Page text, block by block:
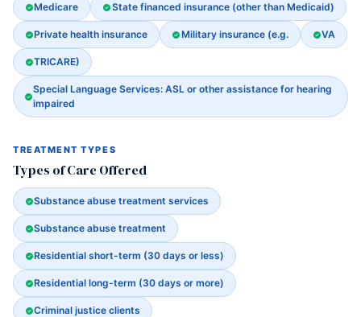
Medicare State financed insurance (other than Medicaid)
Private health insurance Military insurance (e.g. VA
TRICARE)
Special Language Services: ASL or other assistance for hearing
impaired
TREATMENT TYPES
Types of Care Offered
Substance abuse treatment services
Substance abuse treatment
Residential short-term (30 days or less)
Residential long-term (30 days or more)
Criminal justice clients